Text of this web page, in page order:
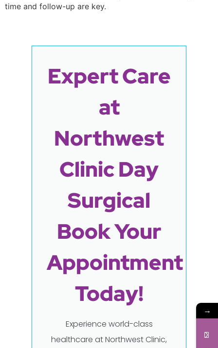
time and follow-up are key.
Expert Care
at
Northwest
Clinic Day
Surgical
Book Your
Appointment
Today!
Experience world-class
healthcare at Northwest Clinic,
→